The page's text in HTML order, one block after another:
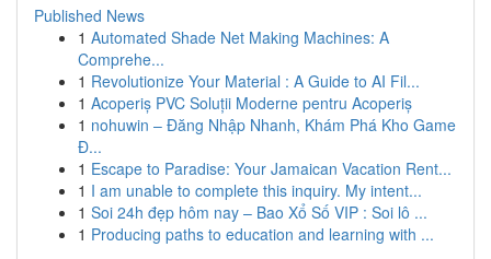
Published News
1 Automated Shade Net Making Machines: A
Comprehe...
1 Revolutionize Your Material : A Guide to AI Fil...
1 Acoperiș PVC Soluții Moderne pentru Acoperiș
1 nohuwin – Đăng Nhập Nhanh, Khám Phá Kho Game
Đ...
1 Escape to Paradise: Your Jamaican Vacation Rent...
1 I am unable to complete this inquiry. My intent...
1 Soi 24h đẹp hôm nay – Bao Xổ Số VIP : Soi lô ...
1 Producing paths to education and learning with ...